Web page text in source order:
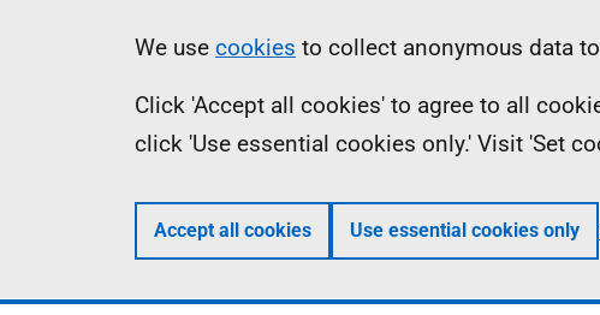
Information
We use cookies to collect anonymous data
Click 'Accept all cookies' to agree to all
click 'Use essential cookies only.' Visit 'Set
Accept all cookies Use essential cookies only